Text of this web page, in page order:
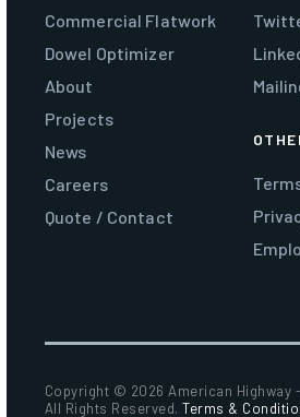
Commercial Flatwork
Dowel Optimizer
About
Projects
News
Careers
Quote / Contact
Copyright © 2026 American Highway
All Rights Reserved.Terms &